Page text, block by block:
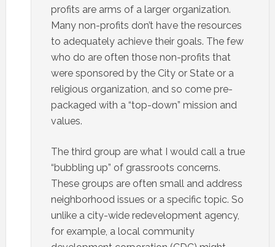
profits are arms of a larger organization.
Many non-profits don’t have the resources
to adequately achieve their goals. The few
who do are often those non-profits that
were sponsored by the City or State or a
religious organization, and so come pre-
packaged with a “top-down” mission and
values.
The third group are what I would call a true
“bubbling up” of grassroots concerns.
These groups are often small and address
neighborhood issues or a specific topic. So
unlike a city-wide redevelopment agency,
for example, a local community